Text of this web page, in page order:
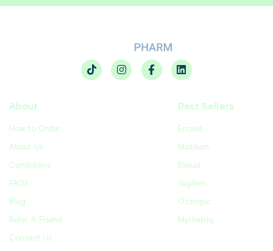
About
How to Order
About Us
Conditions
FAQs
Blog
Refer A Friend
Contact Us
Best Sellers
Enovid
Motilium
Eliquis
Vagifem
Ozempic
Myrbetriq